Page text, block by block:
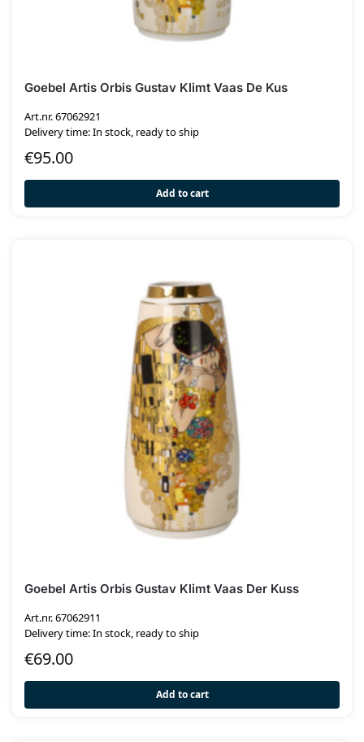
Goebel Artis Orbis Gustav Klimt Vaas De Kus
Art.nr. 67062921
Delivery time: In stock, ready to ship
€95.00
Add to cart
Goebel Artis Orbis Gustav Klimt Vaas Der Kuss
Art.nr. 67062911
Delivery time: In stock, ready to ship
€69.00
Add to cart